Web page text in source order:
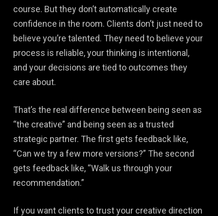
course. But they don’t automatically create
confidence in the room. Clients don’t just need to
believe you’re talented. They need to believe your
process is reliable, your thinking is intentional,
and your decisions are tied to outcomes they
care about.
That’s the real difference between being seen as
“the creative” and being seen as a trusted
strategic partner. The first gets feedback like,
“Can we try a few more versions?” The second
gets feedback like, “Walk us through your
recommendation.”
If you want clients to trust your creative direction